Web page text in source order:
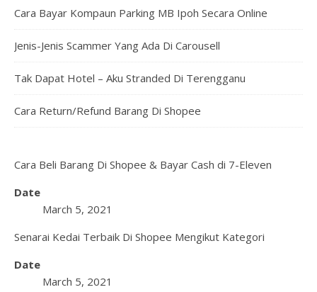
Cara Bayar Kompaun Parking MB Ipoh Secara Online
Jenis-Jenis Scammer Yang Ada Di Carousell
Tak Dapat Hotel – Aku Stranded Di Terengganu
Cara Return/Refund Barang Di Shopee
Cara Beli Barang Di Shopee & Bayar Cash di 7-Eleven
Date
March 5, 2021
Senarai Kedai Terbaik Di Shopee Mengikut Kategori
Date
March 5, 2021